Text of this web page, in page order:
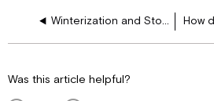
Winterization and Storage
Was this article helpful?